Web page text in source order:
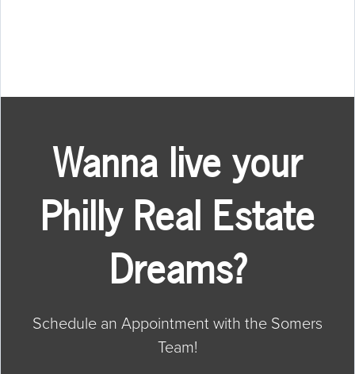
Wanna live your
Philly Real Estate
Dreams?
Schedule an Appointment with the Somers
Team!